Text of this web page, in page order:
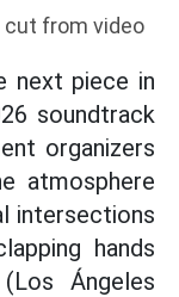
cut from video
next piece in
soundtrack
organizers
atmosphere
intersections
hands
Ángeles